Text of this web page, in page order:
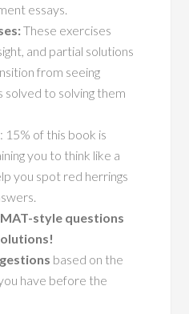
essays.
These exercises
and partial solutions
from seeing
solved to solving them
: 15% of this book is
you to think like a
you spot red herrings
style questions
based on the
have before the